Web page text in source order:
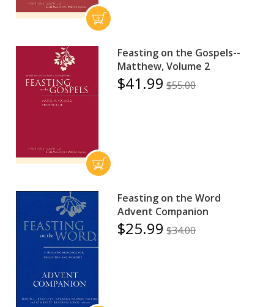
Feasting on the Gospels--
Matthew, Volume 2
$41.99 $55.00
Feasting on the Word
Advent Companion
$25.99 $34.00